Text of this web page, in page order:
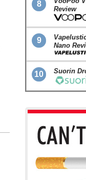
8
Review
9
Nano
10 Suorin